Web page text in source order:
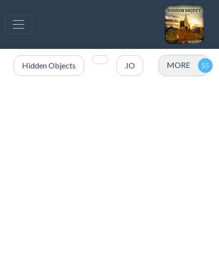
Hidden Objects .IO MORE